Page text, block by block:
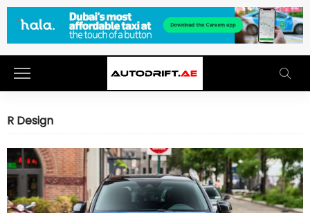
R Design